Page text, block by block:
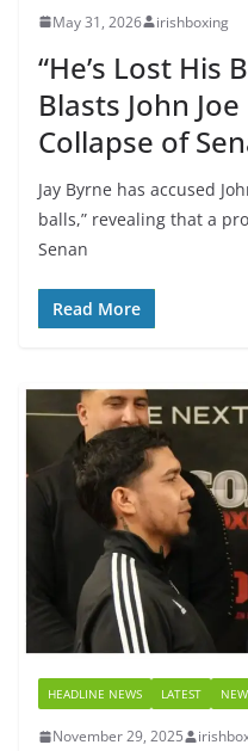
May 31, 2026 irishboxing
“He’s Lost His
Blasts John
Collapse of
Jay Byrne has accused
balls,” revealing that a
Senan
Read More
HEADLINE NEWS LATEST
November 29, 2025